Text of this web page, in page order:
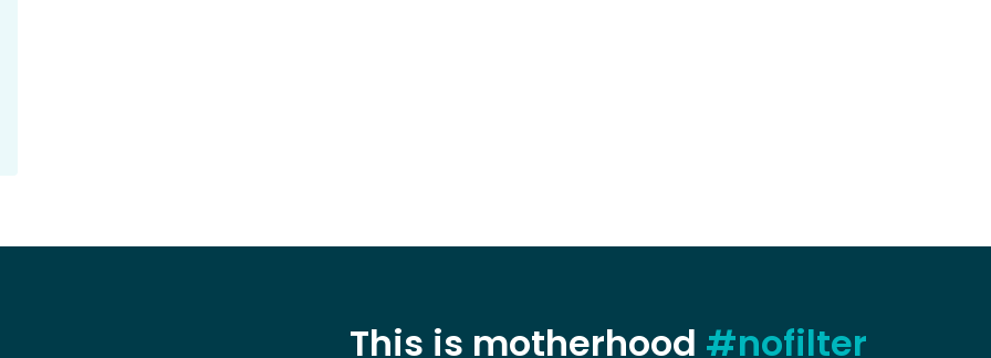
This is motherhood #nofilter